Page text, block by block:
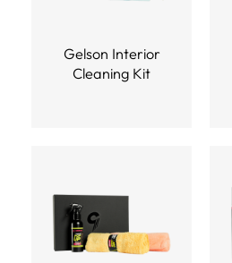
Gelson Interior
Cleaning Kit